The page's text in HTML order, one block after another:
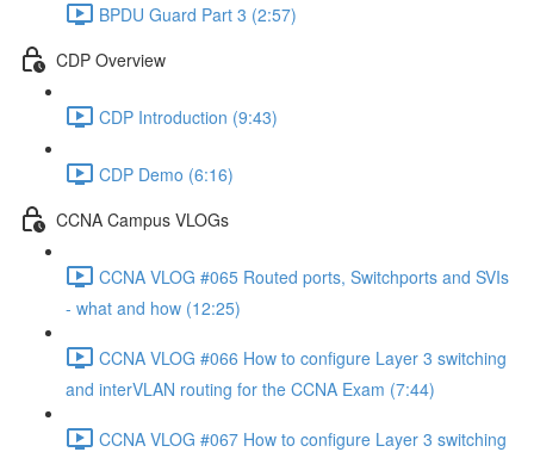
BPDU Guard Part 3 (2:57)
CDP Overview
CDP Introduction (9:43)
CDP Demo (6:16)
CCNA Campus VLOGs
CCNA VLOG #065 Routed ports, Switchports and SVIs
- what and how (12:25)
CCNA VLOG #066 How to configure Layer 3 switching
and interVLAN routing for the CCNA Exam (7:44)
CCNA VLOG #067 How to configure Layer 3 switching